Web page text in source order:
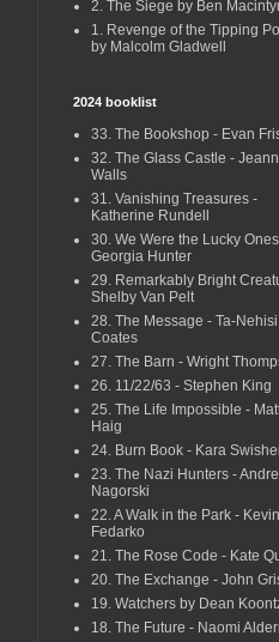
2. The Siege by Ben
1. Revenge of the Tipping
by Malcolm Gladwell
2024 booklist
33. The Bookshop - Evan
32. The Glass Castle -
Walls
31. Vanishing Treasures -
Katherine Rundell
30. We Were the Lucky
Georgia Hunter
29. Remarkably Bright
Shelby Van Pelt
28. The Message - Ta-Nehisi
Coates
27. The Barn - Wright
26. 11/22/63 - Stephen King
25. The Life Impossible -
Haig
24. Burn Book - Kara
23. The Nazi Hunters -
Nagorski
22. A Walk in the Park - Kevin
Fedarko
21. The Rose Code - Kate
20. The Exchange - John
19. Watchers by Dean
18. The Future - Naomi